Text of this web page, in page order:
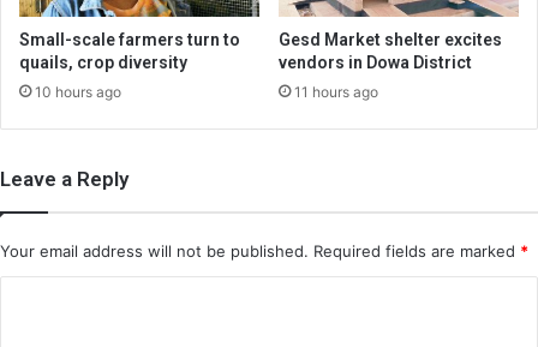
Small-scale farmers turn to
quails, crop diversity
10 hours ago
Gesd Market shelter excites
vendors in Dowa District
11 hours ago
Leave a Reply
Your email address will not be published. Required fields are marked *